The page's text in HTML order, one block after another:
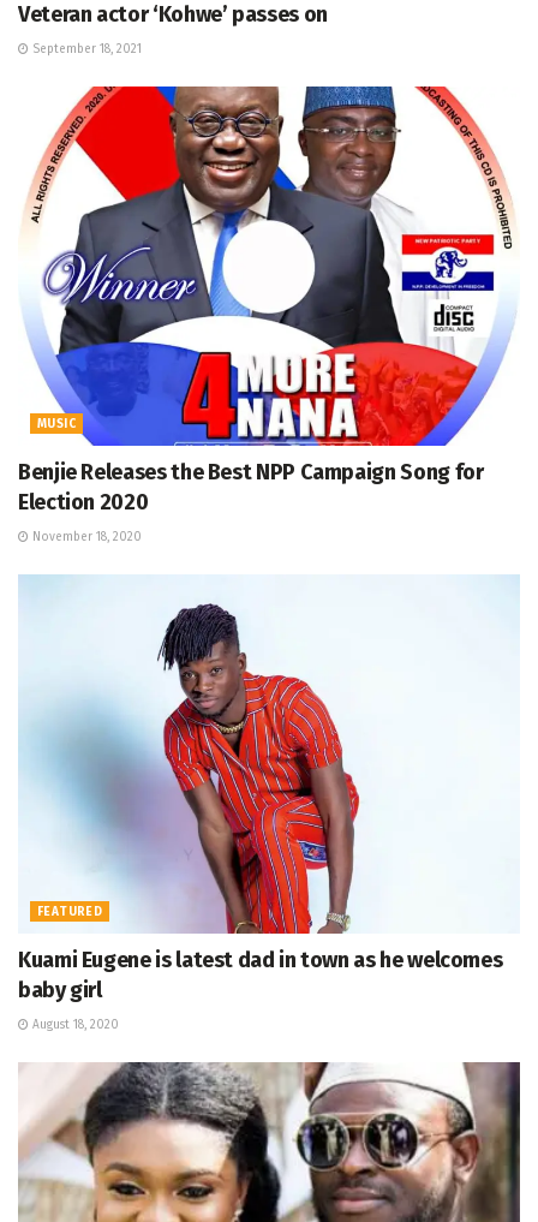
Veteran actor ‘Kohwe’ passes on
September 18, 2021
MUSIC
Benjie Releases the Best NPP Campaign Song for
Election 2020
November 18, 2020
FEATURED
Kuami Eugene is latest dad in town as he welcomes
baby girl
August 18, 2020